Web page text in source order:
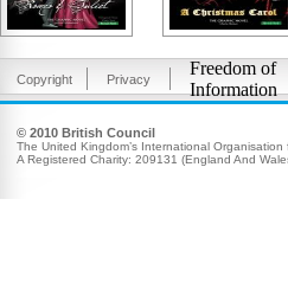
Copyright Privacy
Freedom of
Information
© 2010 British Council
The United Kingdom’s International
A Registered Charity: 209131 (England And